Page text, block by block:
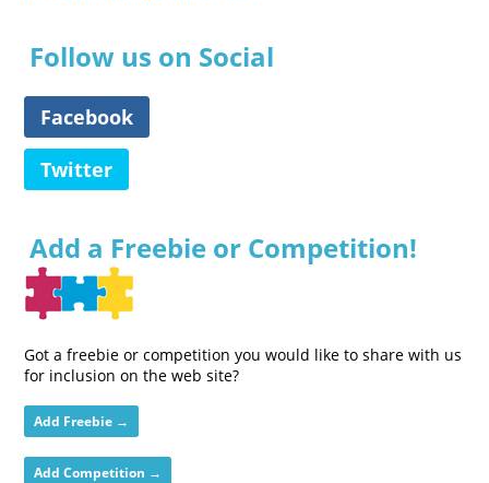
Follow us on Social
Facebook
Twitter
Add a Freebie or Competition!
Got a freebie or competition you would like to share with us
for inclusion on the web site?
Add Freebie →
Add Competition →